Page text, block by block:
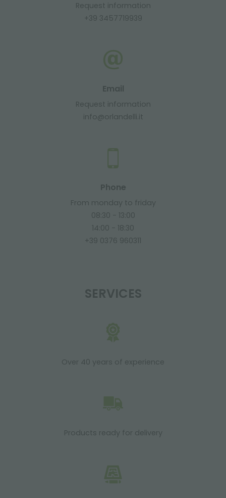
Request information
+39 3457719939
Email
Request information
info@orlandelli.it
Phone
From monday to friday
08:30 - 13:00
14:00 - 18:30
+39 0376 960311
SERVICES
Over 40 years of experience
Products ready for delivery